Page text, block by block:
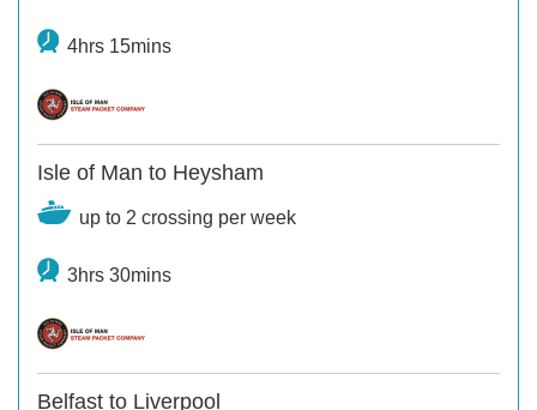
4hrs 15mins
Isle of Man to Heysham
up to 2 crossing per week
3hrs 30mins
Belfast to Liverpool